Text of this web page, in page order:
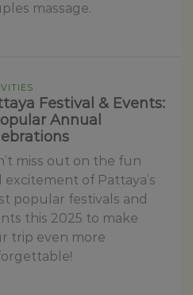
massage.
Festival & Events:
Annual
miss out on the fun
excitement of Pattaya’s
popular festivals and
this 2025 to make
trip even more